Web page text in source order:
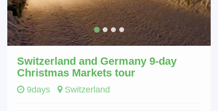
Switzerland and Germany 9-day
Christmas Markets tour
9days Switzerland